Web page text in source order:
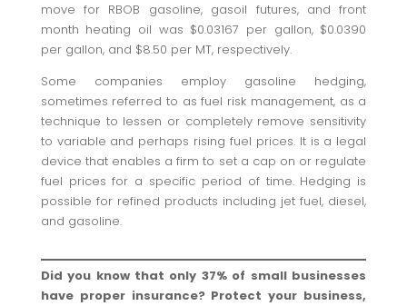
move for RBOB gasoline, gasoil futures, and front
month heating oil was $0.03167 per gallon, $0.0390
per gallon, and $8.50 per MT, respectively.
Some companies employ gasoline hedging,
sometimes referred to as fuel risk management, as a
technique to lessen or completely remove sensitivity
to variable and perhaps rising fuel prices. It is a legal
device that enables a firm to set a cap on or regulate
fuel prices for a specific period of time. Hedging is
possible for refined products including jet fuel, diesel,
and gasoline.
Did you know that only 37% of small businesses
have proper insurance? Protect your business,